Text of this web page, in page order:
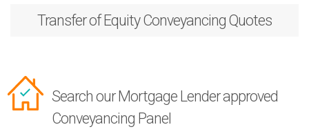
Transfer of EquityConveyancing Quotes
Search our Mortgage Lender approved
Conveyancing Panel